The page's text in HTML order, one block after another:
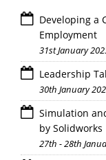
Developing a
Employment
31st January
Leadership
30th January
Simulation
by Solidworks
27th - 28th